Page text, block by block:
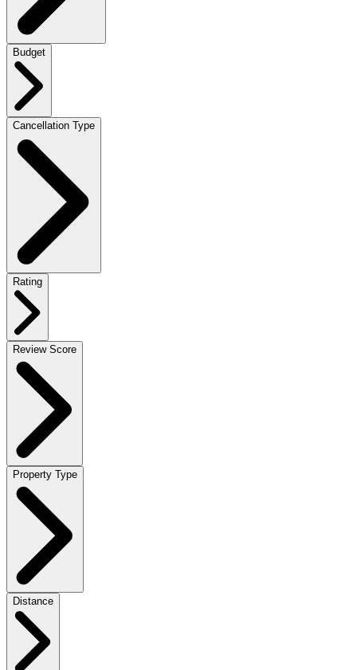
Budget
Cancellation Type
Rating
Review Score
Property Type
Distance